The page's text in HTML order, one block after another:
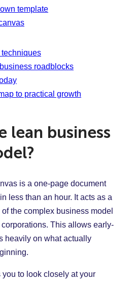
template
roadblocks
to practical growth
lean business
is a one-page document
less than an hour. It acts as a
the complex business model
This allows early-
heavily on what actually
to look closely at your